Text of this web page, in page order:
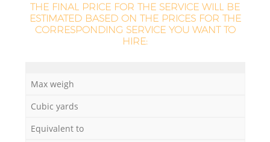
THE FINAL PRICE FOR THE SERVICE WILL BE
ESTIMATED BASED ON THE PRICES FOR THE
CORRESPONDING SERVICE YOU WANT TO
HIRE:
Max weigh
Cubic yards
Equivalent to